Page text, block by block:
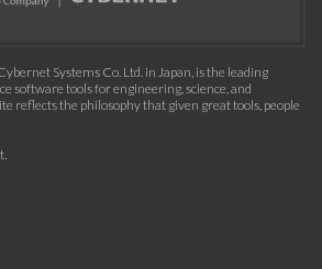
Systems Co. Ltd. in Japan, is the leading
software tools for engineering, science, and
reflects the philosophy that given great tools, people
.